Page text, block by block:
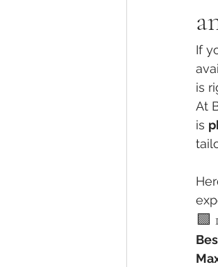
Pilates
Pilates
Clinical
Knee Pain
Pilates Injury
If
is
At
is
🟩